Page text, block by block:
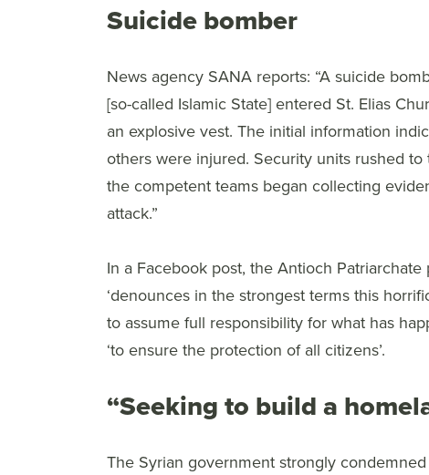
Suicide bomber
News agency SANA reports: “A suicide
[so-called Islamic State] entered St. Elias
an explosive vest. The initial information
others were injured. Security units rushed
the competent teams began collecting
attack.”
In a Facebook post, the Antioch
‘denounces in the strongest terms this
to assume full responsibility for what has
‘to ensure the protection of all citizens’.
“Seeking to build a
The Syrian government strongly